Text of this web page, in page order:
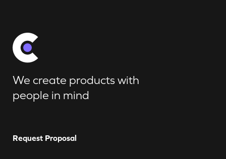
We create products with
people in mind
Request Proposal